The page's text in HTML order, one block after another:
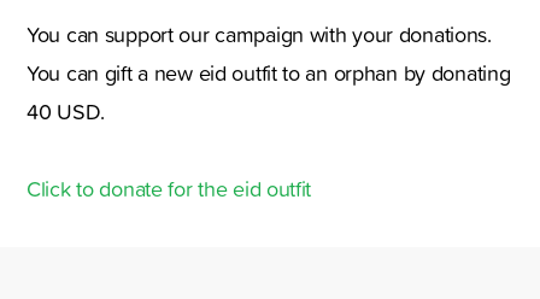
You can support our campaign with your donations.
You can gift a new eid outfit to an orphan by donating
40 USD.
Click to donate for the eid outfit